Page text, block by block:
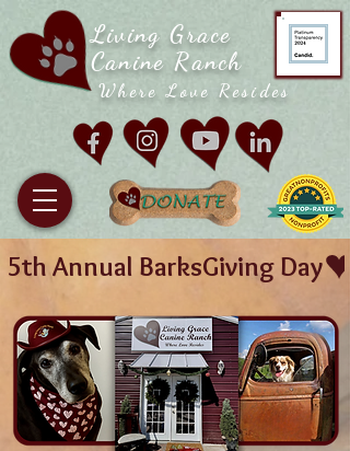
Living Grace
Canine Ranch
Where Love Resides
5th Annual BarksGiving Day